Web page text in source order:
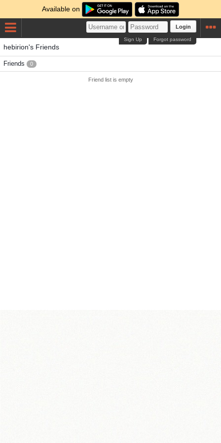
Available on
Login
Forgot password
Sign Up
hebirion's Friends
Friends 0
Friend list is empty